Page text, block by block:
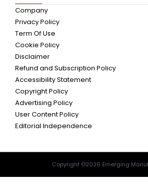
Company
Privacy Policy
Term Of Use
Cookie Policy
Disclaimer
Refund and Subscription Policy
Accessibility Statement
Copyright Policy
Advertising Policy
User Content Policy
Editorial Independence
Copyright ©2026 Emerging